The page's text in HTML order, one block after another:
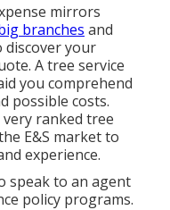
mirrors
branches and
discover your
. A tree service
you comprehend
possible costs.
ranked tree
E&S market to
experience.
speak to an agent
policy programs.